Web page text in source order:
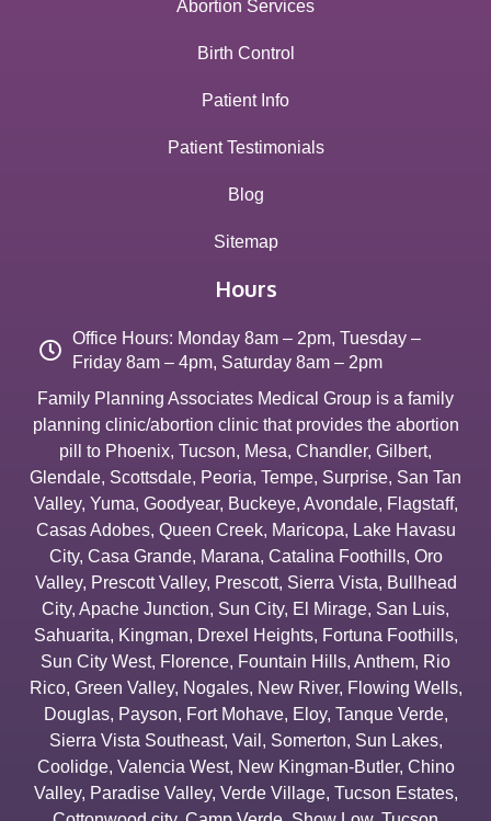
Abortion Services
Birth Control
Patient Info
Patient Testimonials
Blog
Sitemap
Hours
Office Hours: Monday 8am – 2pm, Tuesday –
Friday 8am – 4pm, Saturday 8am – 2pm
Family Planning Associates Medical Group is a family
planning clinic/abortion clinic that provides the abortion
pill to Phoenix, Tucson, Mesa, Chandler, Gilbert,
Glendale, Scottsdale, Peoria, Tempe, Surprise, San Tan
Valley, Yuma, Goodyear, Buckeye, Avondale, Flagstaff,
Casas Adobes, Queen Creek, Maricopa, Lake Havasu
City, Casa Grande, Marana, Catalina Foothills, Oro
Valley, Prescott Valley, Prescott, Sierra Vista, Bullhead
City, Apache Junction, Sun City, El Mirage, San Luis,
Sahuarita, Kingman, Drexel Heights, Fortuna Foothills,
Sun City West, Florence, Fountain Hills, Anthem, Rio
Rico, Green Valley, Nogales, New River, Flowing Wells,
Douglas, Payson, Fort Mohave, Eloy, Tanque Verde,
Sierra Vista Southeast, Vail , Somerton, Sun Lakes,
Coolidge, Valencia West, New Kingman-Butler, Chino
Valley, Paradise Valley, Verde Village, Tucson Estates,